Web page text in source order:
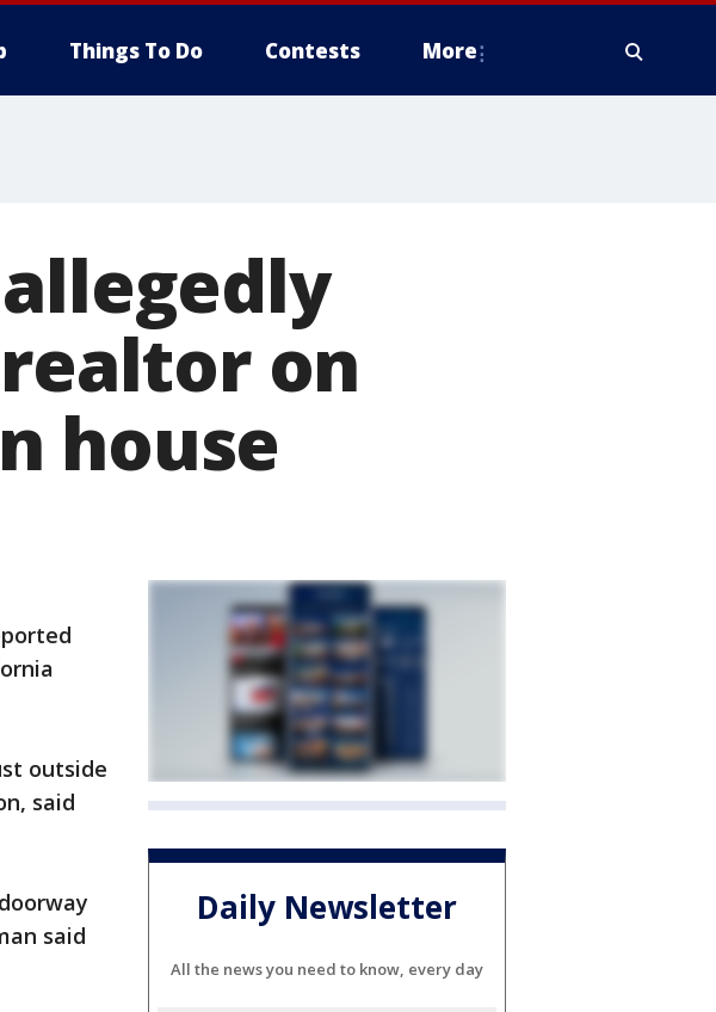
Things To Do Contests More
on
house
outside
said
said
Daily Newsletter
All the news you need to know, every day